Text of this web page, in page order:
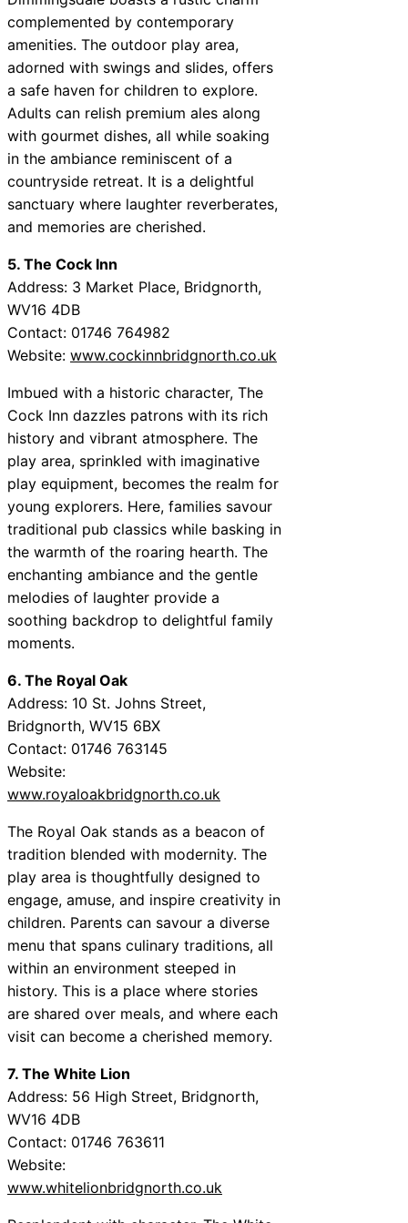
complemented by contemporary
amenities. The outdoor play area,
adorned with swings and slides, offers
a safe haven for children to explore.
Adults can relish premium ales along
with gourmet dishes, all while soaking
in the ambiance reminiscent of a
countryside retreat. It is a delightful
sanctuary where laughter reverberates,
and memories are cherished.
5. The Cock Inn
Address: 3 Market Place, Bridgnorth,
WV16 4DB
Contact: 01746 764982
Website: www.cockinnbridgnorth.co.uk
Imbued with a historic character, The
Cock Inn dazzles patrons with its rich
history and vibrant atmosphere. The
play area, sprinkled with imaginative
play equipment, becomes the realm for
young explorers. Here, families savour
traditional pub classics while basking in
the warmth of the roaring hearth. The
enchanting ambiance and the gentle
melodies of laughter provide a
soothing backdrop to delightful family
moments.
6. The Royal Oak
Address: 10 St. Johns Street,
Bridgnorth, WV15 6BX
Contact: 01746 763145
Website:
www.royaloakbridgnorth.co.uk
The Royal Oak stands as a beacon of
tradition blended with modernity. The
play area is thoughtfully designed to
engage, amuse, and inspire creativity in
children. Parents can savour a diverse
menu that spans culinary traditions, all
within an environment steeped in
history. This is a place where stories
are shared over meals, and where each
visit can become a cherished memory.
7. The White Lion
Address: 56 High Street, Bridgnorth,
WV16 4DB
Contact: 01746 763611
Website:
www.whitelionbridgnorth.co.uk